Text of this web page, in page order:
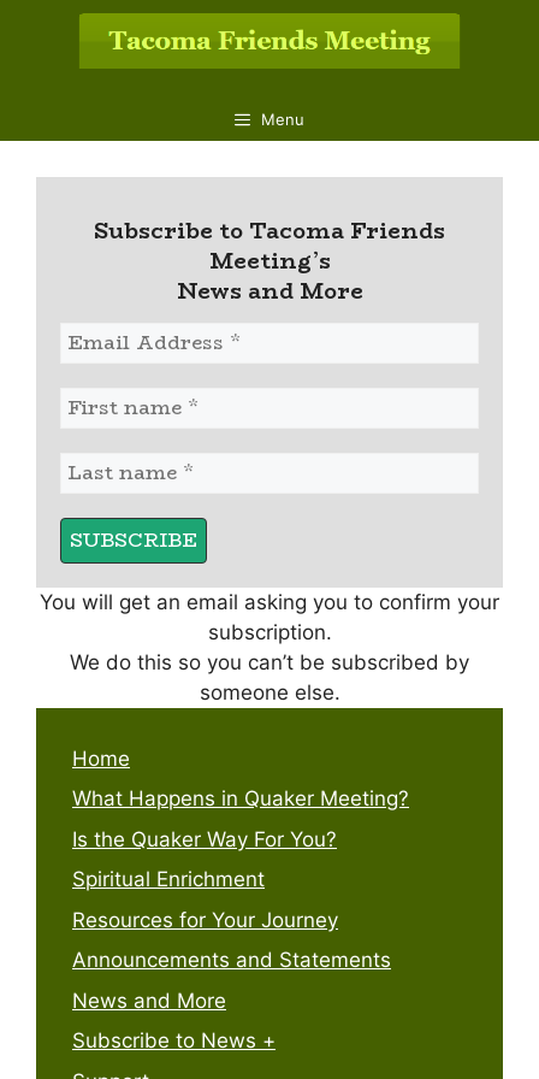
Menu
Subscribe to Tacoma Friends
Meeting’s
News and More
You will get an email asking you to confirm your
subscription.
We do this so you can’t be subscribed by
someone else.
Home
What Happens in Quaker Meeting?
Is the Quaker Way For You?
Spiritual Enrichment
Resources for Your Journey
Announcements and Statements
News and More
Subscribe to News +